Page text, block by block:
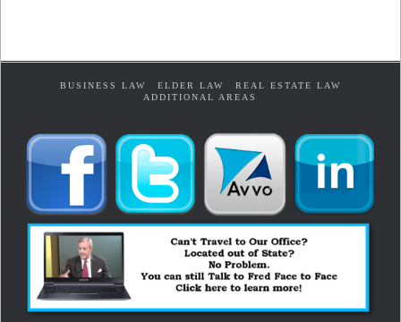
BUSINESS LAW ELDER LAW
REAL ESTATE LAW
ADDITIONAL AREAS